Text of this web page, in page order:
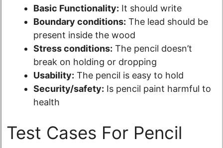
Basic Functionality: It should write
Boundary conditions: The lead should be
present inside the wood
Stress conditions: The pencil doesn’t
break on holding or dropping
Usability: The pencil is easy to hold
Security/safety: Is pencil paint harmful to
health
Test Cases For Pencil